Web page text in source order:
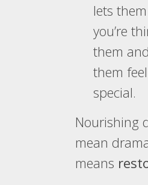
lets
you’re
them
them feel
special.
Nourishing
mean
means